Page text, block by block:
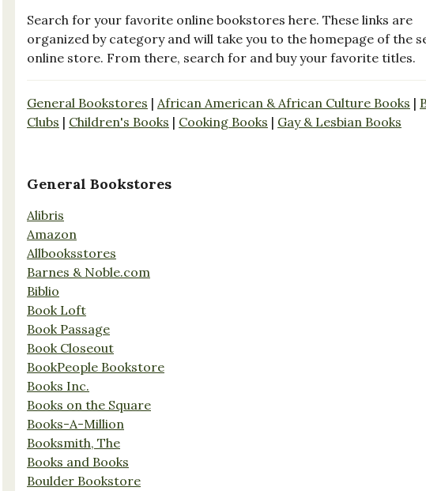
Search for your favorite online bookstores here. These links are
organized by category and will take you to the homepage of the
online store. From there, search for and buy your favorite titles.
General Bookstores | African American & African Culture Books |
Clubs | Children's Books | Cooking Books | Gay & Lesbian Books
General Bookstores
Alibris
Amazon
Allbooksstores
Barnes & Noble.com
Biblio
Book Loft
Book Passage
Book Closeout
BookPeople Bookstore
Books Inc.
Books on the Square
Books-A-Million
Booksmith, The
Books and Books
Boulder Bookstore